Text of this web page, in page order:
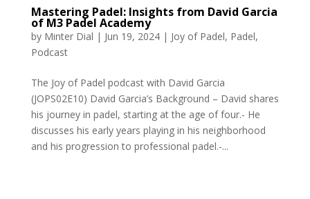
Mastering Padel: Insights from David Garcia
of M3 Padel Academy
by Minter Dial | Jun 19, 2024| Joy of Padel, Padel,
Podcast
The Joy of Padel podcast with David Garcia
(JOPS02E10) David Garcia’s Background – David shares
his journey in padel, starting at the age of four.- He
discusses his early years playing in his neighborhood
and his progression to professional padel.-...